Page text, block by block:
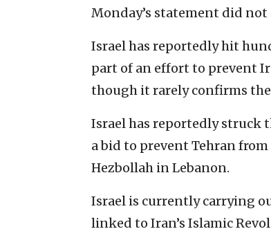
Monday’s statement did not
Israel has reportedly hit
part of an effort to prevent
though it rarely confirms
Israel has reportedly struck
a bid to prevent Tehran
Hezbollah in Lebanon.
Israel is currently carrying
linked to Iran’s Islamic